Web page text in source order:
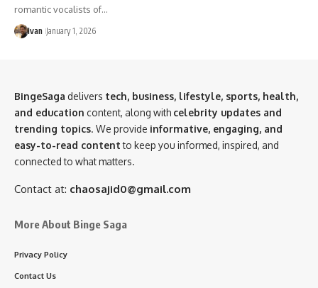
romantic vocalists of…
Ivan January 1, 2026
BingeSaga delivers tech, business, lifestyle, sports, health,
and education content, along with celebrity updates and
trending topics. We provide informative, engaging, and
easy-to-read contentto keep you informed, inspired, and
connected to what matters.
Contact at: chaosajid0@gmail.com
More About Binge Saga
Privacy Policy
Contact Us